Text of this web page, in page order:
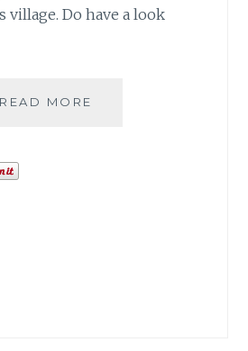
village. Do have a look
READ MORE